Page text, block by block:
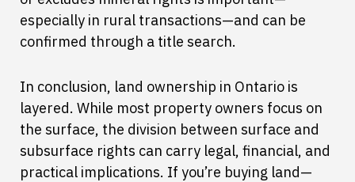
especially in rural transactions—and can be
confirmed through a title search.
In conclusion, land ownership in Ontario is
layered. While most property owners focus on
the surface, the division between surface and
subsurface rights can carry legal, financial, and
practical implications. If you’re buying land—